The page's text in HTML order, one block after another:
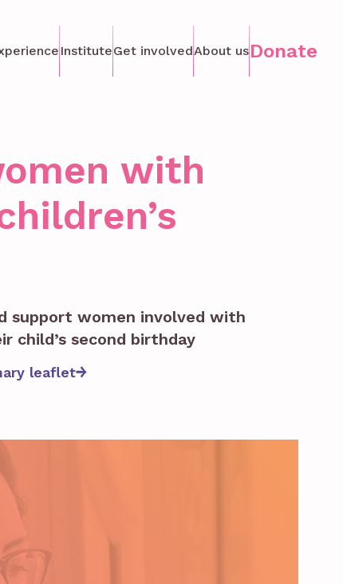
InstituteGet involvedAbout usDonate
with
support women involved with
child’s second birthday
leaflet